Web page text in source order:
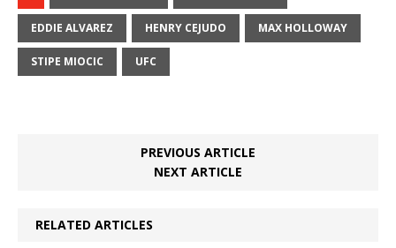
EDDIE ALVAREZ HENRY CEJUDO MAX HOLLOWAY
STIPE MIOCIC UFC
PREVIOUS ARTICLE
NEXT ARTICLE
RELATED ARTICLES